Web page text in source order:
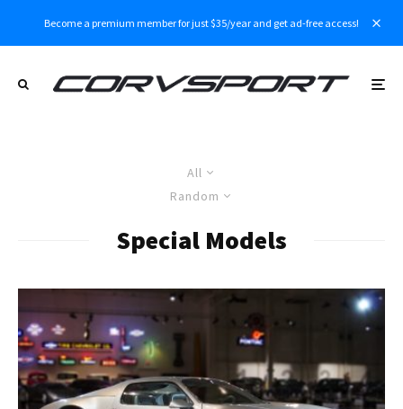
Become a premium member for just $35/year and get ad-free access!
All
Random
Special Models